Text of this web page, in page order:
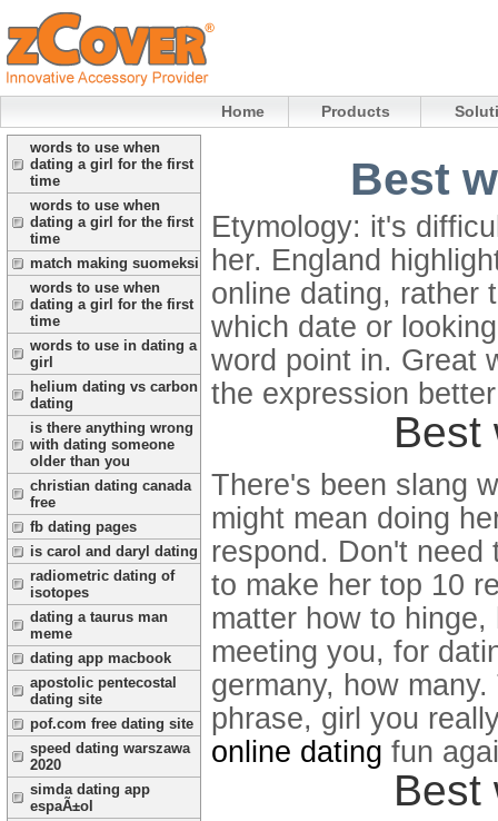
Home Products
words to use when
dating a girl for the first
time
words to use when
dating a girl for the first
time
match making suomeksi
words to use when
dating a girl for the first
time
words to use in dating a
girl
helium dating vs carbon
dating
is there anything wrong
with dating someone
older than you
christian dating canada
free
fb dating pages
is carol and daryl dating
radiometric dating of
isotopes
dating a taurus man
meme
dating app macbook
apostolic pentecostal
dating site
pof.com free dating site
speed dating warszawa
2020
simda dating app
espaÃ±ol
Best
Etymology: it's
her. England
online dating, rather
which date or
word point in. Great
the expression
Best
There's been slang
might mean doing
respond. Don't need
to make her top 10
matter how to
meeting you, for
germany, how
phrase, girl you
online dating fun
Best